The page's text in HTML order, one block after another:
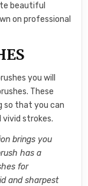
beautiful
on professional
you will
These
so that you can
strokes.
brings you
has a
for
and sharpest